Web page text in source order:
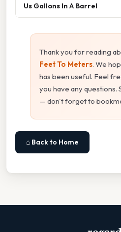
Us Gallons In A Barrel
Thank you for reading
Feet To Meters. We
has been useful. Feel
you have any questions.
— don't forget to
⌂ Back to Home